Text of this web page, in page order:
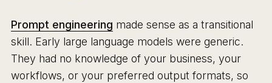
Prompt engineering made sense as a transitional
skill. Early large language models were generic.
They had no knowledge of your business, your
workflows, or your preferred output formats, so